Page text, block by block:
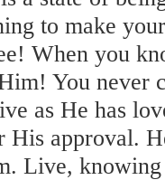
to make
When you
You never
as He has
approval.
Live, knowing